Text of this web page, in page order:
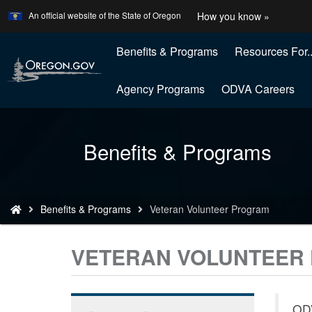
Skip
to
content
An official website of the State of Oregon How you know »
identify
Benefits & Programs Resources
Agency Programs ODVA Careers
Benefits & Programs
are
here:
Benefits & Programs Veteran Volunteer Program
VETERAN